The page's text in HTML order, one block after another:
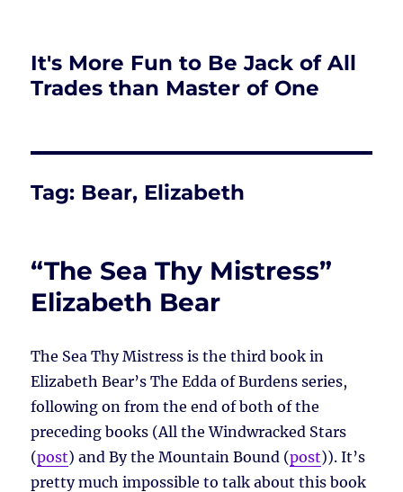
It's More Fun to Be Jack of All
Trades than Master of One
Tag: Bear, Elizabeth
“The Sea Thy Mistress”
Elizabeth Bear
The Sea Thy Mistress is the third book in
Elizabeth Bear’s The Edda of Burdens series,
following on from the end of both of the
preceding books (All the Windwracked Stars
(post) and By the Mountain Bound (post)). It’s
pretty much impossible to talk about this book